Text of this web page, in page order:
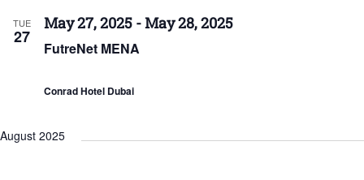
TUE
27
FutreNet MENA
May 27, 2025 -May 28, 2025
Conrad Hotel Dubai
August 2025